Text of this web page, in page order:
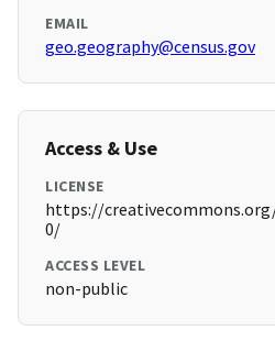
EMAIL
geo.geography@census.gov
Access & Use
LICENSE
https://
0/
ACCESS LEVEL
non-public